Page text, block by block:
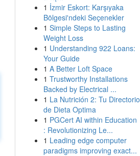
1 İzmir Eskort: Karşıyaka
Bölgesi'ndeki Seçenekler
1 Simple Steps to Lasting
Weight Loss
1 Understanding 922 Loans:
Your Guide
1 A Better Loft Space
1 Trustworthy Installations
Backed by Electrical ...
1 La Nutrición 2: Tu Directorio
de Dieta Optima
1 PGCert AI within Education
: Revolutionizing Le...
1 Leading edge computer
paradigms improving exact...